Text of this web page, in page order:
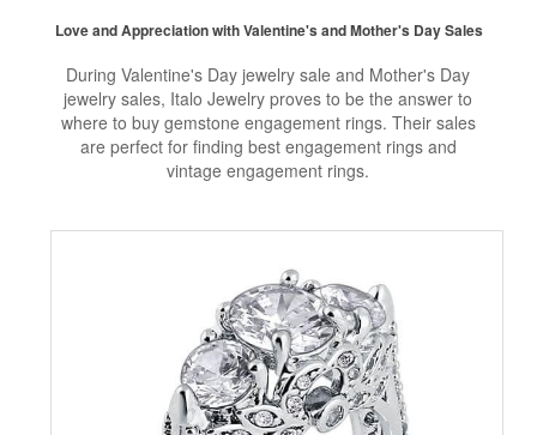
Love and Appreciation with Valentine's and Mother's Day Sales
During Valentine's Day jewelry sale and Mother's Day
jewelry sales, Italo Jewelry proves to be the answer to
where to buy gemstone engagement rings. Their sales
are perfect for finding best engagement rings and
vintage engagement rings.